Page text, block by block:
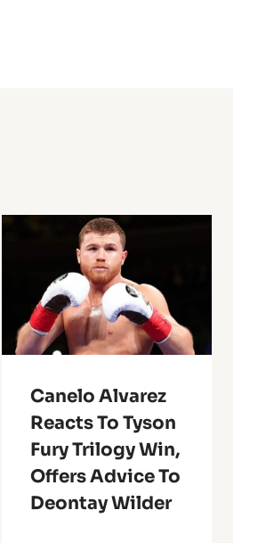
Canelo Alvarez
Reacts To Tyson
Fury Trilogy Win,
Offers Advice To
Deontay Wilder